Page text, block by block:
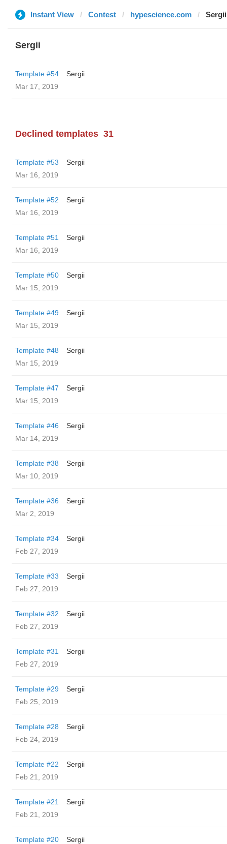
Instant View Contest hypescience.com Sergii
Sergii
Template #54
Sergii
Mar 17, 2019
Declined templates 31
Template #53
Sergii
Mar 16, 2019
Template #52
Sergii
Mar 16, 2019
Template #51
Sergii
Mar 16, 2019
Template #50
Sergii
Mar 15, 2019
Template #49
Sergii
Mar 15, 2019
Template #48
Sergii
Mar 15, 2019
Template #47
Sergii
Mar 15, 2019
Template #46
Sergii
Mar 14, 2019
Template #38
Sergii
Mar 10, 2019
Template #36
Sergii
Mar 2, 2019
Template #34
Sergii
Feb 27, 2019
Template #33
Sergii
Feb 27, 2019
Template #32
Sergii
Feb 27, 2019
Template #31
Sergii
Feb 27, 2019
Template #29
Sergii
Feb 25, 2019
Template #28
Sergii
Feb 24, 2019
Template #22
Sergii
Feb 21, 2019
Template #21
Sergii
Feb 21, 2019
Template #20
Sergii